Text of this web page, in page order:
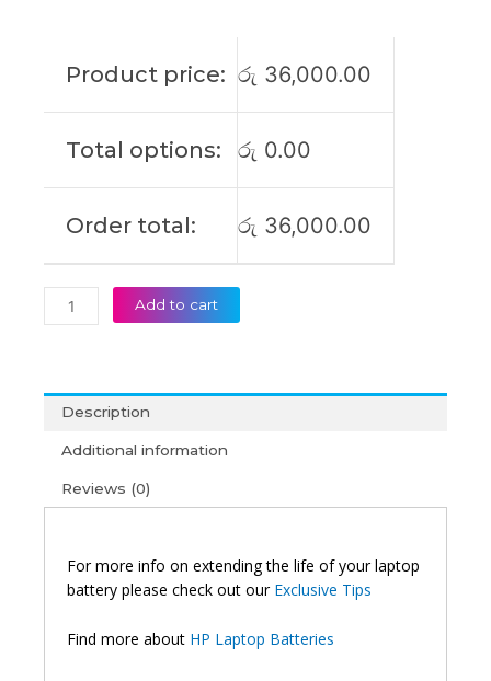
Product price: රු 36,000.00
Total options: රු 0.00
Order total: රු 36,000.00
753703-
Battery
Add to cart
Description
Additional information
Reviews (0)
For more info on extending the life of your laptop
battery please check out our Exclusive Tips
Find more about HP Laptop Batteries